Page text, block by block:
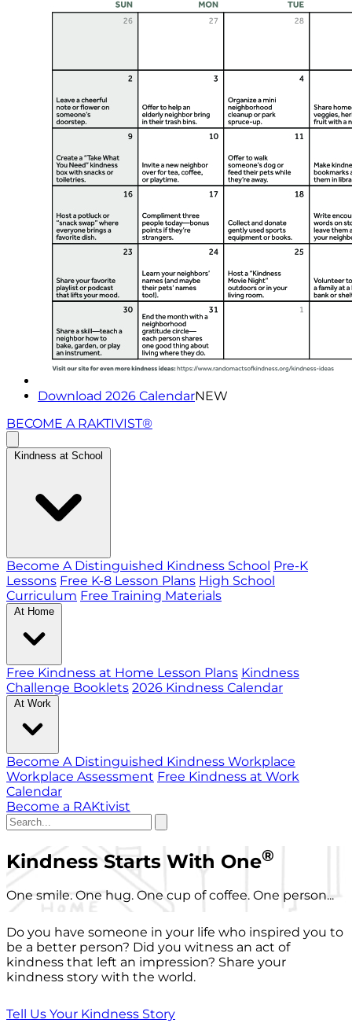
Download 2026 CalendarNEW
BECOME A RAKTIVIST®
Kindness at School
Become A Distinguished Kindness School Pre-K
Lessons Free K-8 Lesson Plans High School
Curriculum Free Training Materials
At Home
Free Kindness at Home Lesson Plans Kindness
Challenge Booklets 2026 Kindness Calendar
At Work
Become A Distinguished Kindness Workplace
Workplace Assessment Free Kindness at Work
Calendar
Become a RAKtivist
Kindness Starts With One®
One smile. One hug. One cup of coffee. One person...
Do you have someone in your life who inspired you to
be a better person? Did you witness an act of
kindness that left an impression? Share your
kindness story with the world.
Tell Us Your Kindness Story